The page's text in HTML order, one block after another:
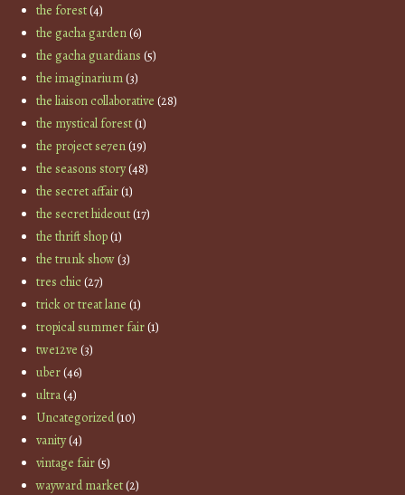
the forest(4)
the gacha garden(6)
the gacha guardians (5)
the imaginarium(3)
the liaison collaborative (28)
the mystical forest(1)
the project se7en(19)
the seasons story(48)
the secret affair(1)
the secret hideout(17)
the thrift shop(1)
the trunk show(3)
tres chic(27)
trick or treat lane (1)
tropical summer fair(1)
twe12ve (3)
uber(46)
ultra(4)
Uncategorized(10)
vanity(4)
vintage fair(5)
wayward market(2)